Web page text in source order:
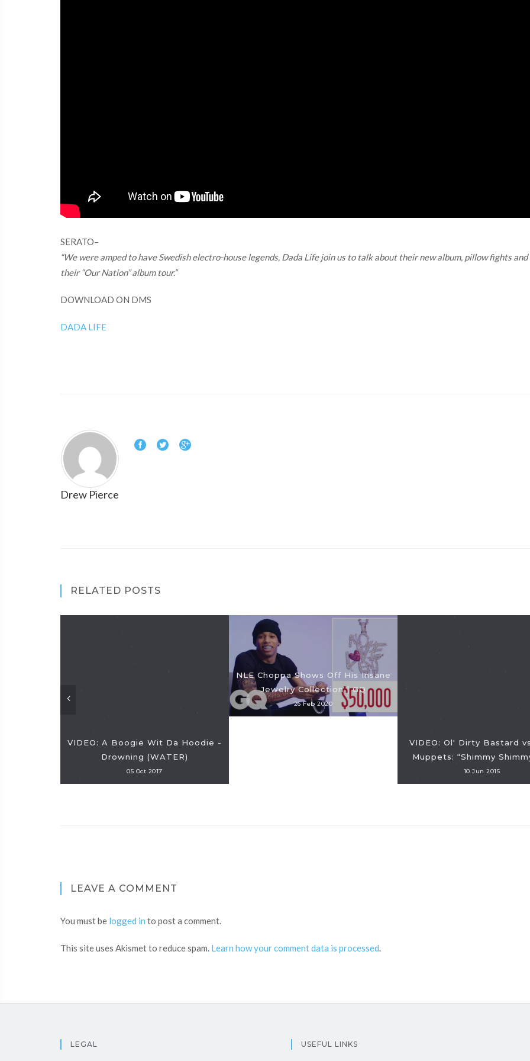
SERATO–
“We were amped to have Swedish electro-house legends, Dada Life join us to talk about their new album, pillow fights
their “Our Nation” album tour.”
DOWNLOAD ON DMS
DADA LIFE
Drew Pierce
RELATED POSTS
VIDEO: A Boogie Wit Da Hoodie -
Drowning (WATER)
05 Oct 2017
NLE Choppa Shows Off His Insane
Jewelry Collection | GQ
26 Feb 2020
VIDEO: Ol' Dirty Bastard
Muppets: “Shimmy
10 Jun 2015
LEAVE A COMMENT
You must be logged in to post a comment.
This site uses Akismet to reduce spam. Learn how your comment data is processed.
LEGAL USEFUL LINKS